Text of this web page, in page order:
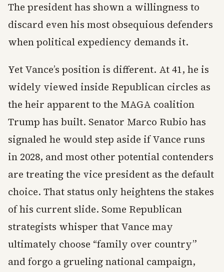
The president has shown a willingness to
discard even his most obsequious defenders
when political expediency demands it.
Yet Vance’s position is different. At 41, he is
widely viewed inside Republican circles as
the heir apparent to the MAGA coalition
Trump has built. Senator Marco Rubio has
signaled he would step aside if Vance runs
in 2028, and most other potential contenders
are treating the vice president as the default
choice. That status only heightens the stakes
of his current slide. Some Republican
strategists whisper that Vance may
ultimately choose “family over country”
and forgo a grueling national campaign,